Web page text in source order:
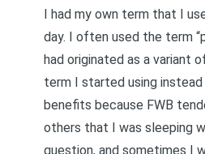
I had my own term that I
day. I often used the term
had originated as a variant
term I started using
benefits because FWB
others that I was sleeping
question, and sometimes I